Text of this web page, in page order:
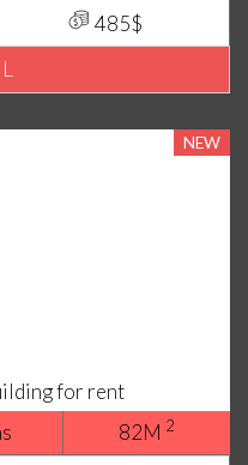
485$
NEW
for rent
82M 2